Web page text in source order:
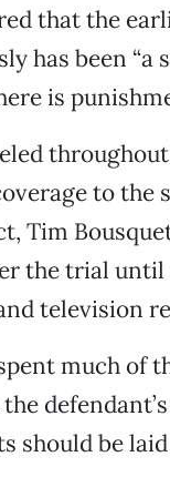
that the
has been “a
is
to the
Tim
the trial
television
much of
should be